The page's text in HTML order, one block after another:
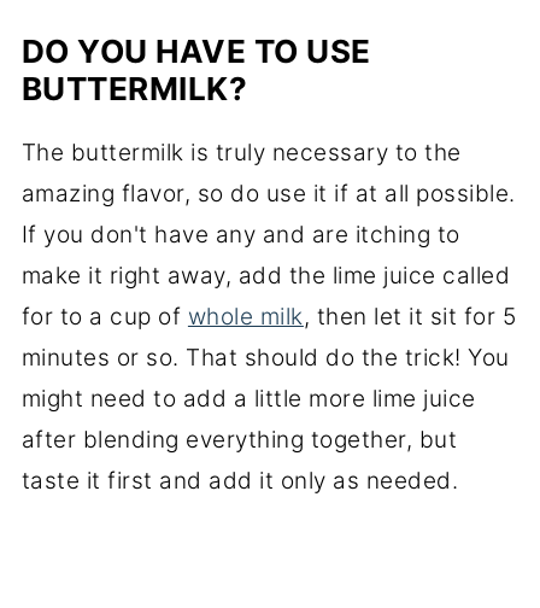
DO YOU HAVE TO USE
BUTTERMILK?
The buttermilk is truly necessary to the
amazing flavor, so do use it if at all possible.
If you don't have any and are itching to
make it right away, add the lime juice called
for to a cup of whole milk, then let it sit for 5
minutes or so. That should do the trick! You
might need to add a little more lime juice
after blending everything together, but
taste it first and add it only as needed.